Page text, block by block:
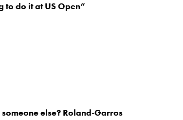
to do it at US Open”
else? Roland-Garros